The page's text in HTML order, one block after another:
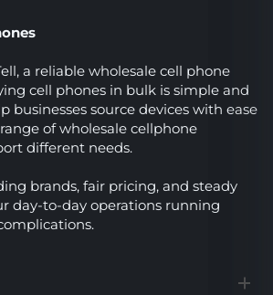
a reliable wholesale cell phone
cell phones in bulk is simple and
businesses source devices with ease
of wholesale cellphone
different needs.
brands, fair pricing, and steady
day-to-day operations running